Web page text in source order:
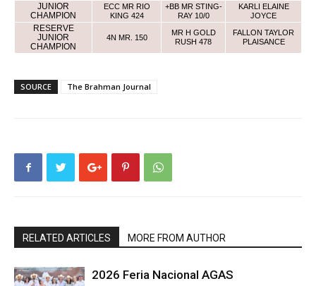
JUNIOR
CHAMPION
ECC MR RIO
KING 424
+BB MR STING-
RAY 10/0
KARLI ELAINE
JOYCE
RESERVE
JUNIOR
CHAMPION
4N MR. 150
MR H GOLD
RUSH 478
FALLON TAYLOR
PLAISANCE
SOURCE The Brahman Journal
RELATED ARTICLES MORE FROM AUTHOR
2026 Feria Nacional AGAS